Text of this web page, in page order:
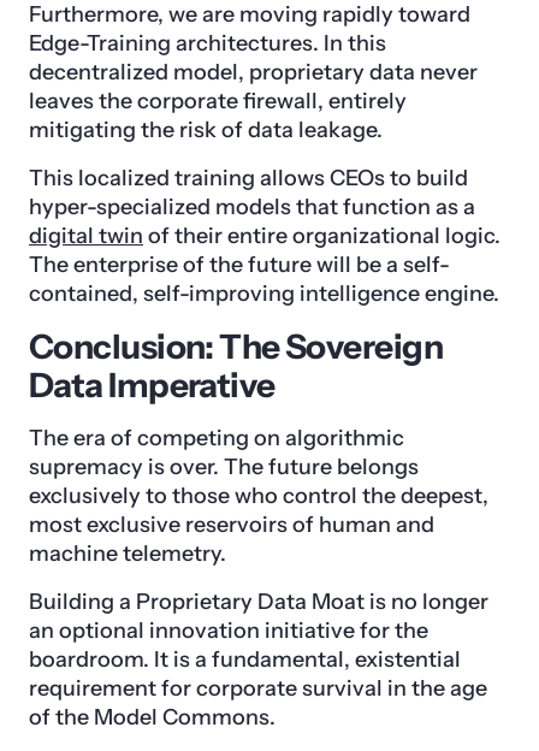
Furthermore, we are moving rapidly toward
Edge-Training architectures. In this
decentralized model, proprietary data never
leaves the corporate firewall, entirely
mitigating the risk of data leakage.
This localized training allows CEOs to build
hyper-specialized models that function as a
digital twin of their entire organizational logic.
The enterprise of the future will be a self-
contained, self-improving intelligence engine.
Conclusion: The Sovereign
Data Imperative
The era of competing on algorithmic
supremacy is over. The future belongs
exclusively to those who control the deepest,
most exclusive reservoirs of human and
machine telemetry.
Building a Proprietary Data Moat is no longer
an optional innovation initiative for the
boardroom. It is a fundamental, existential
requirement for corporate survival in the age
of the Model Commons.